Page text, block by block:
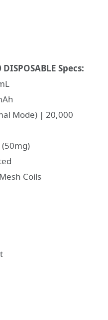
Specs:
Mode) | 20,000
(50mg)
Coils